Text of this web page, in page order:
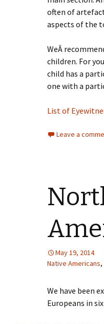
often of
aspects of the
WeÂ
children. For
child has a
one with a
List of
Leave a
May 19, 2014
Native Americans,
We have been
Europeans in